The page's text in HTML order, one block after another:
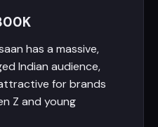
has a massive,
Indian audience,
for brands
Z and young